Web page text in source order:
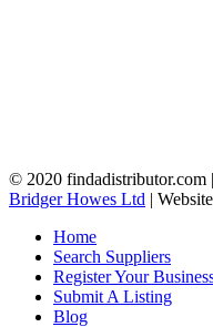
© 2020 findadistributor.com
Bridger Howes Ltd |
Home
Search Suppliers
Register Your
Submit A Listing
Blog